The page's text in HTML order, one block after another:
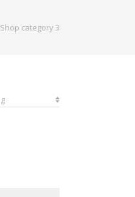
Shop category 3